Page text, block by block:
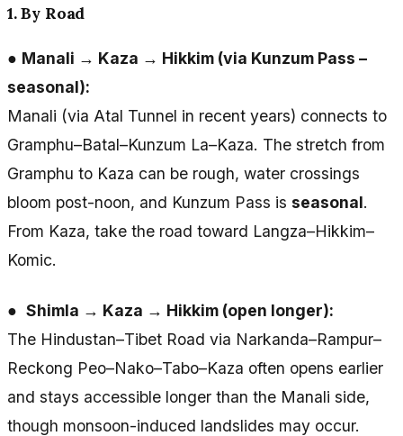
1. By Road
● Manali → Kaza → Hikkim (via Kunzum Pass –
seasonal):
Manali (via Atal Tunnel in recent years) connects to
Gramphu–Batal–Kunzum La–Kaza. The stretch from
Gramphu to Kaza can be rough, water crossings
bloom post-noon, and Kunzum Pass is seasonal.
From Kaza, take the road toward Langza–Hikkim–
Komic.
● Shimla → Kaza → Hikkim (open longer):
The Hindustan–Tibet Road via Narkanda–Rampur–
Reckong Peo–Nako–Tabo–Kaza often opens earlier
and stays accessible longer than the Manali side,
though monsoon-induced landslides may occur.